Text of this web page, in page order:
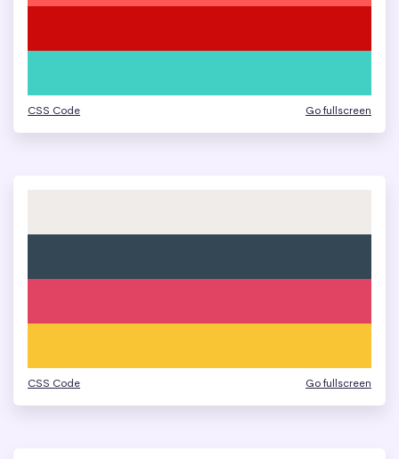
CSS Code Go fullscreen
CSS Code Go fullscreen